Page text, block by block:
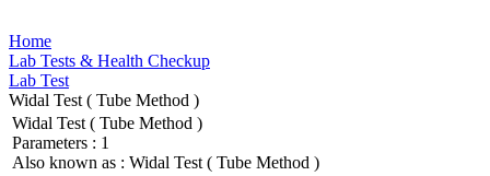
Home
Lab Tests & Health Checkup
Lab Test
Widal Test ( Tube Method )
Widal Test ( Tube Method )
Parameters : 1
Also known as : Widal Test ( Tube Method )